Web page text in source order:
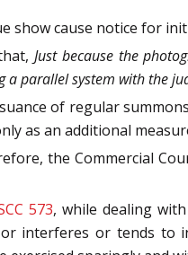
show cause notice for
that,Just because the
parallel system with the
of regular
as an additional
the Commercial
573, while dealing
interferes or tends